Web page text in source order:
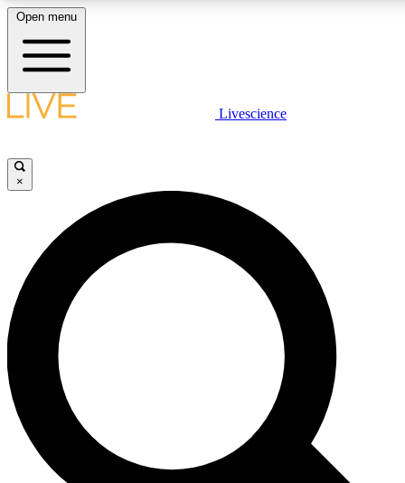
LIVE SCIENCE PLUS
JOIN FREE
LIVE SCIENCE PRO
Unlimited access to our exclusive features, expert analysis and in-depth
interviews, all ad-free
Exclusive, original
Open menu
Livescience
×